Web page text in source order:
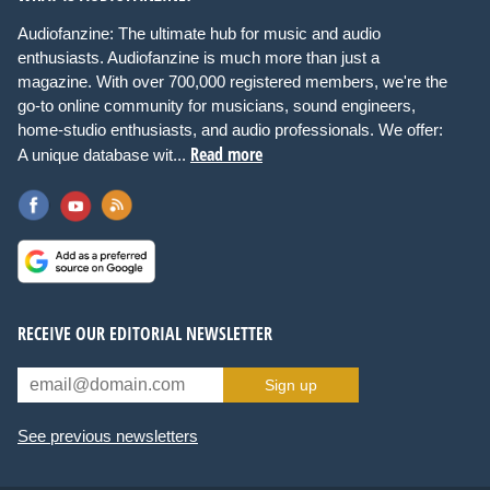
Audiofanzine: The ultimate hub for music and audio
enthusiasts. Audiofanzine is much more than just a
magazine. With over 700,000 registered members, we're the
go-to online community for musicians, sound engineers,
home-studio enthusiasts, and audio professionals. We offer:
A unique database wit... Read more
RECEIVE OUR EDITORIAL NEWSLETTER
Sign up
See previous newsletters